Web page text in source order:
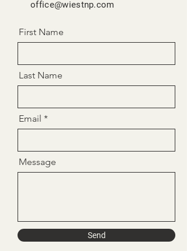
office@wiestnp.com
First Name
Last Name
Email
Message
Send